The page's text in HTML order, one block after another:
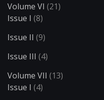
Volume VI (21)
Issue I (8)
Issue II (9)
Issue III (4)
Volume VII (13)
Issue I (4)